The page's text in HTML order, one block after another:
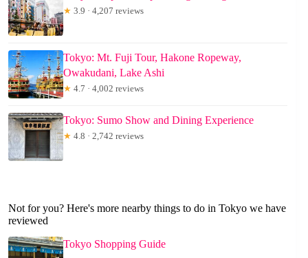
★ 3.9 · 4,207 reviews
Tokyo: Mt. Fuji Tour, Hakone Ropeway,
Owakudani, Lake Ashi
★ 4.7 · 4,002 reviews
Tokyo: Sumo Show and Dining Experience
★ 4.8 · 2,742 reviews
Not for you? Here's more nearby things to do in Tokyo we have
reviewed
Tokyo Shopping Guide